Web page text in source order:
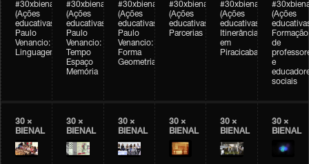
#30xbienal
(Ações
educativas)
Paulo
Venancio:
Linguagem
#30xbienal
(Ações
educativas)
Paulo
Venancio:
Tempo
Espaço
Memória
#30xbienal
(Ações
educativas)
Paulo
Venancio:
Forma
Geometria
#30xbienal
(Ações
educativas)
Parcerias
#30xbienal
(Ações
educativas)
Itinerância
em
Piracicaba
(Ações
Formação
de
e
sociais
30 ×
BIENAL
30 ×
BIENAL
30 ×
BIENAL
30 ×
BIENAL
30 ×
BIENAL
30 ×
BIENAL